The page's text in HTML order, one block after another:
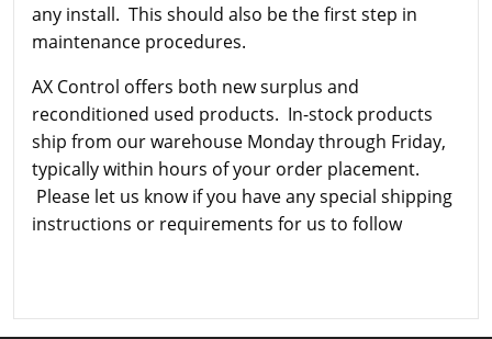
any install. This should also be the first step in
maintenance procedures.
AX Control offers both new surplus and
reconditioned used products. In-stock products
ship from our warehouse Monday through Friday,
typically within hours of your order placement.
Please let us know if you have any special shipping
instructions or requirements for us to follow